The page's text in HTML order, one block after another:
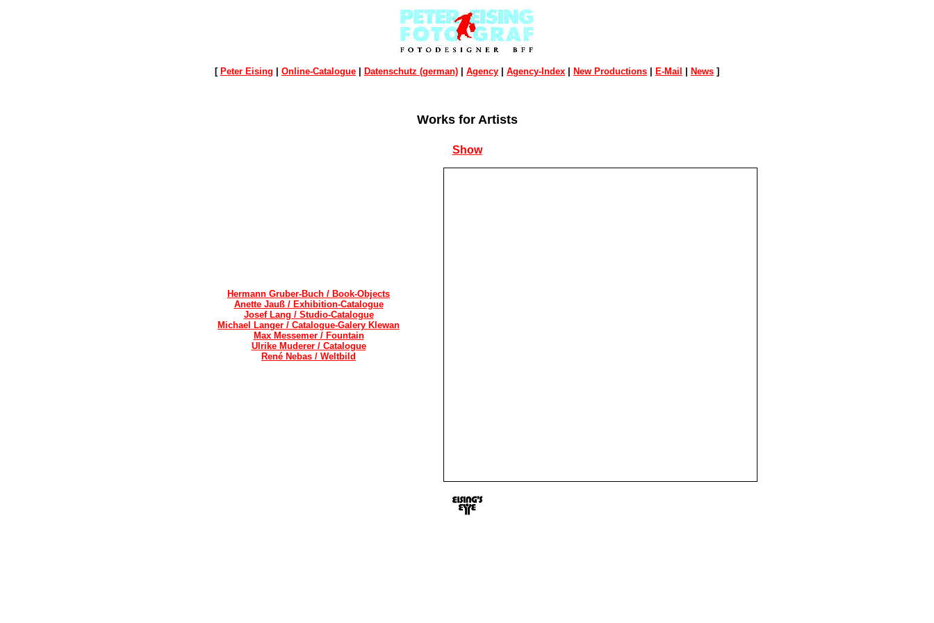
[ Peter Eising | Online-Catalogue | Datenschutz (german) | Agency | Agency-Index | New Productions | E-Mail | News ]
Works for Artists
Show
Hermann Gruber-Buch / Book-Objects
Anette Jauß / Exhibition-Catalogue
Josef Lang / Studio-Catalogue
Michael Langer / Catalogue-Galery Klewan
Max Messemer / Fountain
Ulrike Muderer / Catalogue
René Nebas / Weltbild